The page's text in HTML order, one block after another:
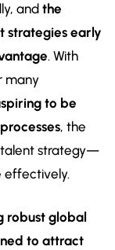
and the
strategies early
. With
many
to be
, the
talent strategy—
effectively.
robust global
to attract